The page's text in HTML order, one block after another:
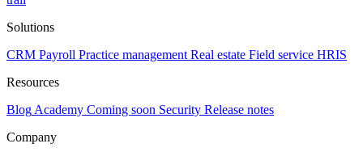
Solutions
CRM Payroll Practice management Real estate Field service HRIS
Resources
Blog Academy Coming soon Security Release notes
Company